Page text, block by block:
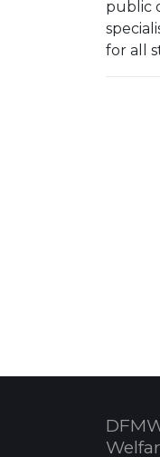
public
for all